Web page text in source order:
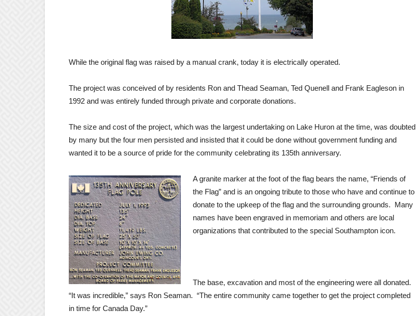
While the original flag was raised by a manual crank, today it is electrically operated.
The project was conceived of by residents Ron and Thead Seaman, Ted Quenell and Frank Eagleson in
1992 and was entirely funded through private and corporate donations.
The size and cost of the project, which was the largest undertaking on Lake Huron at the time, was doubted
by many but the four men persisted and insisted that it could be done without government funding and
wanted it to be a source of pride for the community celebrating its 135th anniversary.
A granite marker at the foot of the flag bears the name, “Friends of
the Flag” and is an ongoing tribute to those who have and continue to
donate to the upkeep of the flag and the surrounding grounds. Many
names have been engraved in memoriam and others are local
organizations that contributed to the special Southampton icon.
The base, excavation and most of the engineering were all donated.
“It was incredible,” says Ron Seaman. “The entire community came together to get the project completed
in time for Canada Day.”